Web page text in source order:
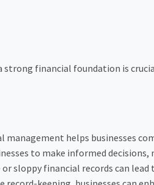
strong financial foundation is
helps businesses
to make informed decisions,
sloppy financial records can